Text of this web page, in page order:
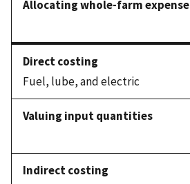
Fuel, lube, and electric